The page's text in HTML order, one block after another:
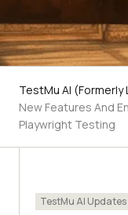
TestMu AI
New Features And
Playwright Testing
TestMu AI Updates